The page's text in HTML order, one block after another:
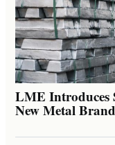
LME Introduces
New Metal